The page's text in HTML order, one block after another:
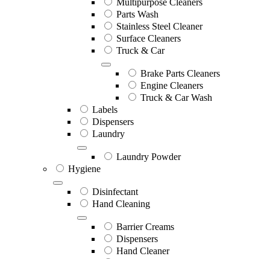
Parts Wash
Stainless Steel Cleaner
Surface Cleaners
Truck & Car
Brake Parts Cleaners
Engine Cleaners
Truck & Car Wash
Labels
Dispensers
Laundry
Laundry Powder
Hygiene
Disinfectant
Hand Cleaning
Barrier Creams
Dispensers
Hand Cleaner